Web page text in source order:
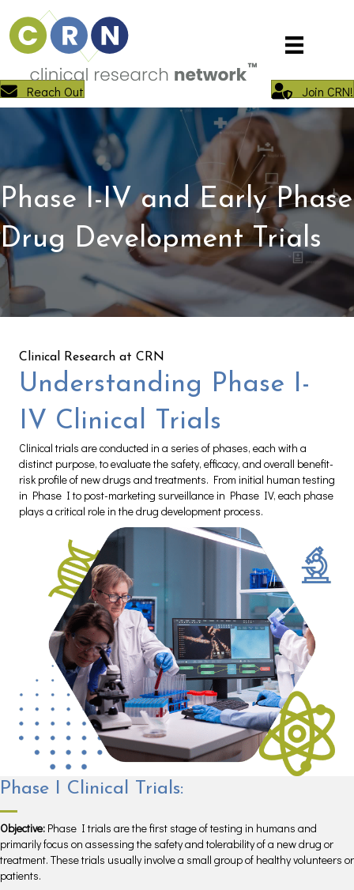
Reach Out Join CRN!
Phase I-IV and Early Phase
Drug Development Trials
Clinical Research at CRN
Understanding Phase I-
IV Clinical Trials
Clinical trials are conducted in a series of phases, each with a
distinct purpose, to evaluate the safety, efficacy, and overall benefit-
risk profile of new drugs and treatments. From initial human testing
in Phase I to post-marketing surveillance in Phase IV, each phase
plays a critical role in the drug development process.
Phase I Clinical Trials:
Objective: Phase I trials are the first stage of testing in humans and
primarily focus on assessing the safety and tolerability of a new drug or
treatment. These trials usually involve a small group of healthy volunteers or
patients.